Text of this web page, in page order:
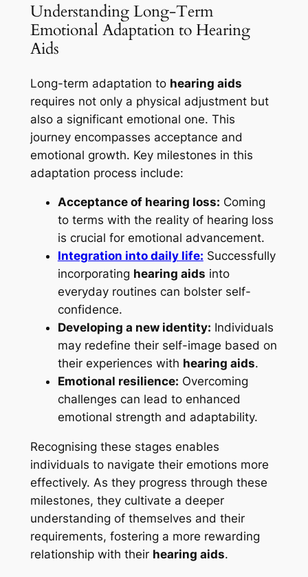
Understanding Long-Term
Emotional Adaptation to Hearing
Aids
Long-term adaptation to hearing aids
requires not only a physical adjustment but
also a significant emotional one. This
journey encompasses acceptance and
emotional growth. Key milestones in this
adaptation process include:
Acceptance of hearing loss: Coming
to terms with the reality of hearing loss
is crucial for emotional advancement.
Integration into daily life: Successfully
incorporating hearing aids into
everyday routines can bolster self-
confidence.
Developing a new identity: Individuals
may redefine their self-image based on
their experiences with hearing aids.
Emotional resilience: Overcoming
challenges can lead to enhanced
emotional strength and adaptability.
Recognising these stages enables
individuals to navigate their emotions more
effectively. As they progress through these
milestones, they cultivate a deeper
understanding of themselves and their
requirements, fostering a more rewarding
relationship with their hearing aids.